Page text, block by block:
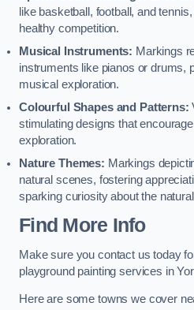
like basketball, football, and
healthy competition.
Musical Instruments: Markings
instruments like pianos or drums,
musical exploration.
Colourful Shapes and Patterns:
stimulating designs that
exploration.
Nature Themes: Markings
natural scenes, fostering
sparking curiosity about the
Find More Info
Make sure you contact us today
playground painting services in
Here are some towns we cover